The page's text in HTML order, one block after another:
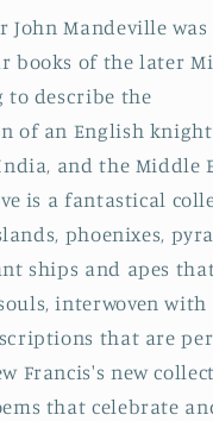
John Mandeville
books of the later
to describe the
of an English knight
and the Middle
is a fantastical
phoenixes,
ships and apes
interwoven with
that are
Francis's new
that celebrate